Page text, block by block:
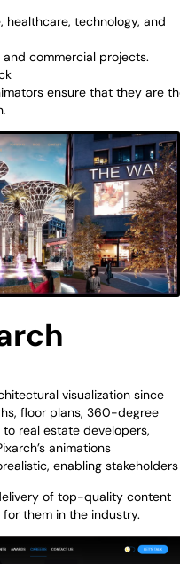
healthcare, technology, and
and commercial projects.
ensure that they are
visualization since
floor plans, 360-degree
to real estate developers,
animations
, enabling
of top-quality content
for them in the industry.